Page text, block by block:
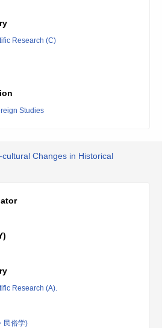
Research (C)
Studies
Changes in Historical
Research (A).
民俗学)